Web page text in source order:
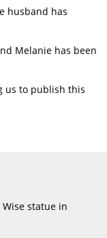
husband has
Melanie has been
us to publish this
statue in